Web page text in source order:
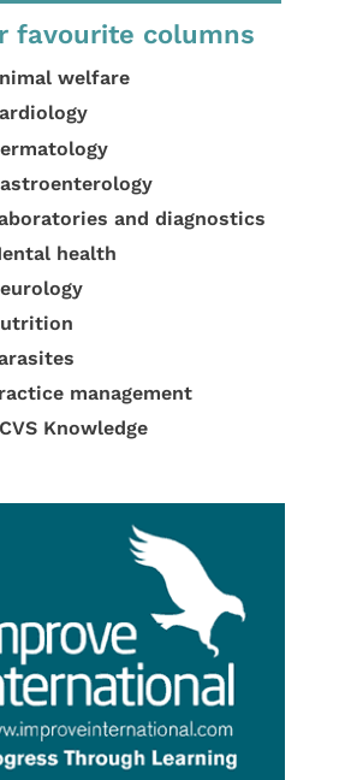
favourite columns
welfare
and diagnostics
health
management
Knowledge